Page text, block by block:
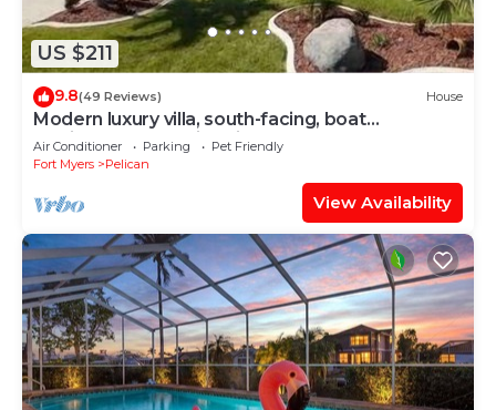
US $211
9.8(49 Reviews) House
Modern luxury villa, south-facing, boat
(optional),rental prices incl. 11.5% tax
Air Conditioner Parking
Pet Friendly
Fort Myers
Pelican
View Availability